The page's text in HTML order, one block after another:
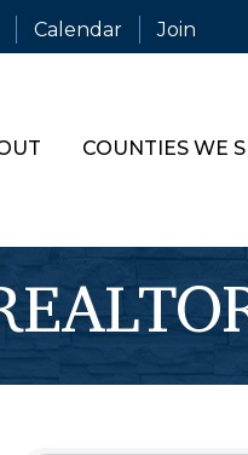
Calendar Join
COUNTIES WE